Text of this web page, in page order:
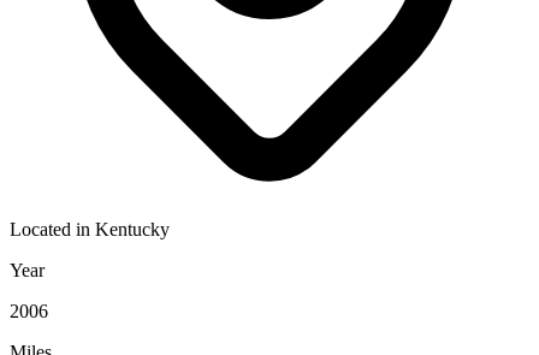
Located in Kentucky
Year
2006